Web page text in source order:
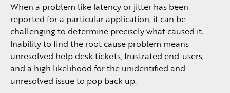
When a problem like latency or jitter has been
reported for a particular application, it can be
challenging to determine precisely what caused it.
Inability to find the root cause problem means
unresolved help desk tickets, frustrated end-users,
and a high likelihood for the unidentified and
unresolved issue to pop back up.